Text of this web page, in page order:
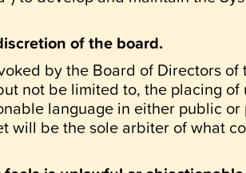
of the board.
by the Board of Directors
not be limited to, the placing
language in either public
will be the sole arbiter of what